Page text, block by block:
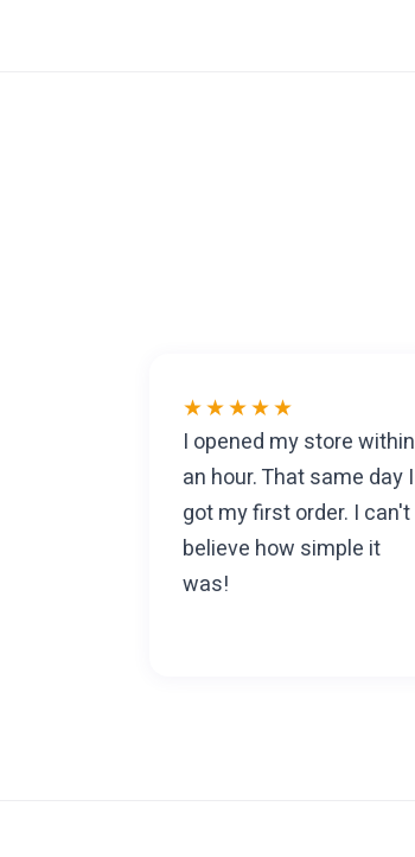
★★★★★
I opened my store within
an hour. That same day I
got my first order. I can't
believe how simple it
was!